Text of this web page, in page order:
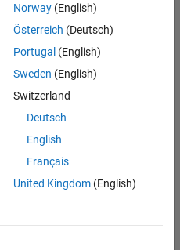
- Energy Transformation (m/f/
Norway(English)
Österreich (Deutsch)
Portugal (English)
Sweden (English)
Switzerland
Deutsch
English
Français
United Kingdom(English)